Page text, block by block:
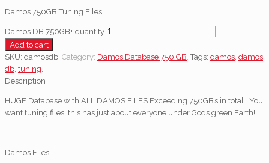
Damos 750GB Tuning Files
Damos DB 750GB+ quantity
Add to cart
SKU: damosdb. Category: Damos Database 750 GB. Tags: damos, damos
db, tuning.
Description
HUGE Database with ALL DAMOS FILES Exceeding 750GB’s in total. You
want tuning files, this has just about everyone under Gods green Earth!
Damos Files